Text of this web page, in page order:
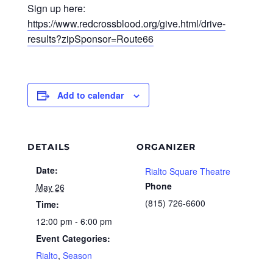
Sign up here:
https://www.redcrossblood.org/give.html/drive-
results?zipSponsor=Route66
Add to calendar
DETAILS
Date:
May 26
Time:
12:00 pm - 6:00 pm
Event Categories:
Rialto, Season
ORGANIZER
Rialto Square Theatre
Phone
(815) 726-6600